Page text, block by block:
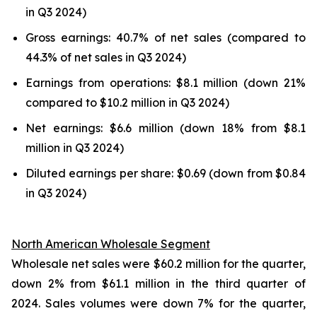
in Q3 2024)
Gross earnings: 40.7% of net sales (compared to
44.3% of net sales in Q3 2024)
Earnings from operations: $8.1 million (down 21%
compared to $10.2 million in Q3 2024)
Net earnings: $6.6 million (down 18% from $8.1
million in Q3 2024)
Diluted earnings per share: $0.69 (down from $0.84
in Q3 2024)
North American Wholesale Segment
Wholesale net sales were $60.2 million for the quarter,
down 2% from $61.1 million in the third quarter of
2024. Sales volumes were down 7% for the quarter,